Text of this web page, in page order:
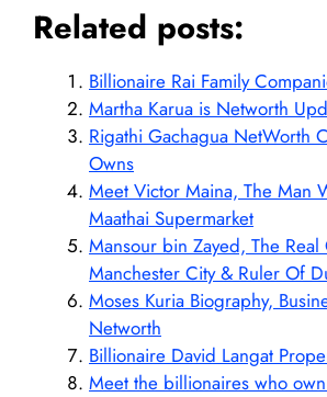
Related posts:
Billionaire Rai Family
Martha Karua is Networth
Rigathi Gachagua NetWorth
Owns
Meet Victor Maina, The Man
Maathai Supermarket
Mansour bin Zayed, The
Manchester City & Ruler Of
Moses Kuria Biography,
Networth
Billionaire David Langat
Meet the billionaires who